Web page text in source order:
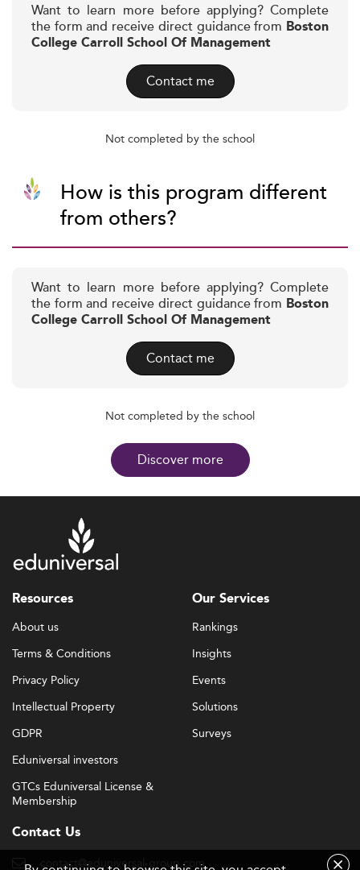
Want to learn more before applying? Complete
the form and receive direct guidance from Boston
College Carroll School Of Management
Contact me
Not completed by the school
How is this program different
from others?
Want to learn more before applying? Complete
the form and receive direct guidance from Boston
College Carroll School Of Management
Contact me
Not completed by the school
Discover more
Resources
About us
Terms & Conditions
Privacy Policy
Intellectual Property
GDPR
Eduniversal investors
GTCs Eduniversal License &
Membership
Our Services
Rankings
Insights
Events
Solutions
Surveys
Contact Us
contact@eduniversal-group.com